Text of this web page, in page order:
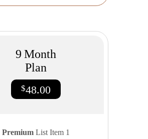
9 Month
Plan
$48.00
PremiumList Item 1